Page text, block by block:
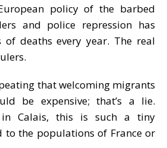
policy of the barbed
and police repression has
of deaths every year. The real
that welcoming migrants
be expensive; that’s a lie.
in Calais, this is such a tiny
to the populations of France or